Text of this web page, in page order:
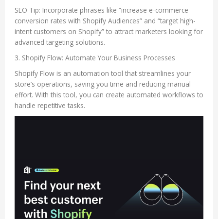
SEO Tip: Incorporate phrases like “increase e-commerce
conversion rates with Shopify Audiences” and “target high-
intent customers on Shopify” to attract marketers looking for
advanced targeting solutions.
3. Shopify Flow: Automate Your Business Processes
Shopify Flow is an automation tool that streamlines your
store’s operations, saving you time and reducing manual
effort. With this tool, you can create automated workflows to
handle repetitive tasks.